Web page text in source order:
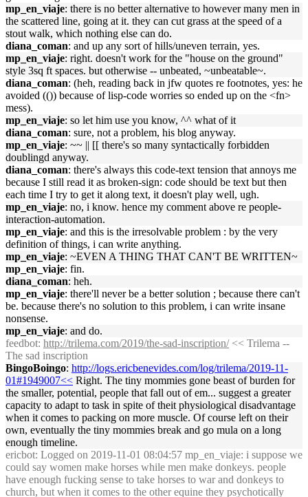
mp_en_viaje: there is no better alternative to however many men in
the scattered line, going at it. they can cut grass at the speed of a
stout walk, which nothing else can do.
diana_coman: and up any sort of hills/uneven terrain, yes.
mp_en_viaje: right. doesn't work for the "house on the ground"
style 3sq ft spaces. but otherwise -- unbeated, ~unbeatable~.
diana_coman: (heh, reading back in jfw quotes re footnotes, yes: he
avoided (()) because of lisp-code worries so ended up on the <fn>
mess).
mp_en_viaje: so let him use you know, ^^ what of it
diana_coman: sure, not a problem, his blog anyway.
mp_en_viaje: ~~ || [[ there's so many syntactically forbidden
doublingd anyway.
diana_coman: there's always this code-text tension that annoys me
because I still read it as broken-sign: code should be text but then
each time I try to get it along text, it doesn't play well, ugh.
mp_en_viaje: no, i know. hence my comment above re people-
interaction-automation.
mp_en_viaje: and this is the irresolvable problem : by the very
definition of things, i can write anything.
mp_en_viaje: ~EVEN A THING THAT CAN'T BE WRITTEN~
mp_en_viaje: fin.
diana_coman: heh.
mp_en_viaje: there'll never be a better solution ; because there can't
be. because there's no solution to this problem, i can write insane
nonsense.
mp_en_viaje: and do.
feedbot: http://trilema.com/2019/the-sad-inscription/<< Trilema --
The sad inscription
BingoBoingo: http://logs.ericbenevides.com/log/trilema/2019-11-
01#1949007<< Right. The tiny mommies gone beast of burden for
the smaller, potential, people that fall out of em... suggest a greater
capacity to adapt to task in spite of theit physiological disadvantage
when it comes to packing on more muscle. Of course left on their
own, eventually the tiny mommies break and go mula on a long
enough timeline.
ericbot: Logged on 2019-11-01 08:04:57 mp_en_viaje: i suppose we
could say women make horses while men make donkeys. people
have enough fucking sense to take horses to war and donkeys to
church, but when it comes to the other equine they psychotically